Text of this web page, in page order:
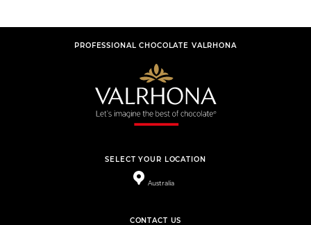
PROFESSIONAL CHOCOLATE VALRHONA
SELECT YOUR LOCATION
Australia
CONTACT US